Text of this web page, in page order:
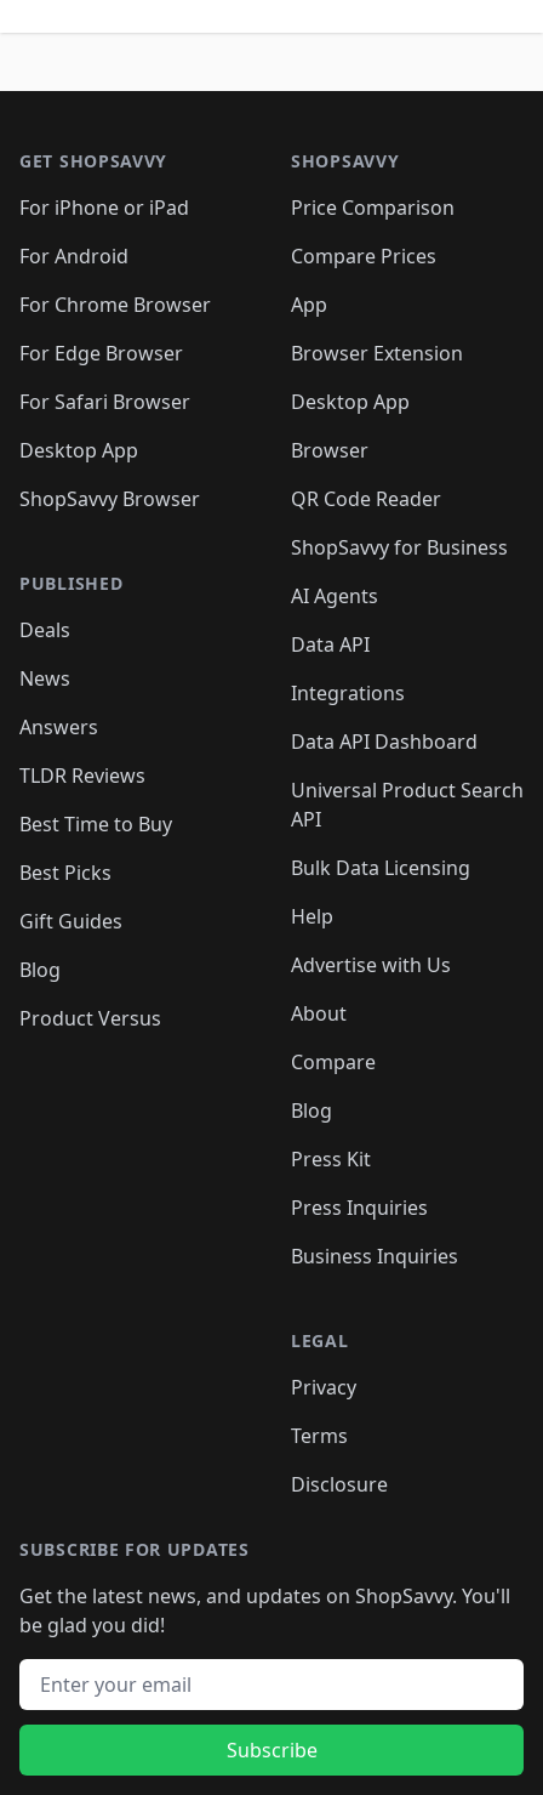
GET SHOPSAVVY
For iPhone or iPad
For Android
For Chrome Browser
For Edge Browser
For Safari Browser
Desktop App
ShopSavvy Browser
PUBLISHED
Deals
News
Answers
TLDR Reviews
Best Time to Buy
Best Picks
Gift Guides
Blog
Product Versus
SHOPSAVVY
Price Comparison
Compare Prices
App
Browser Extension
Desktop App
Browser
QR Code Reader
ShopSavvy for Business
AI Agents
Data API
Integrations
Data API Dashboard
Universal Product Search
API
Bulk Data Licensing
Help
Advertise with Us
About
Compare
Blog
Press Kit
Press Inquiries
Business Inquiries
LEGAL
Privacy
Terms
Disclosure
SUBSCRIBE FOR UPDATES
Get the latest news, and updates on ShopSavvy. You'll
be glad you did!
Email address
Subscribe